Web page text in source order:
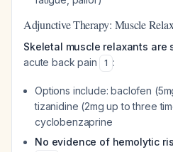
Adjunctive Therapy: Muscle
Skeletal muscle relaxants are
acute back pain
1 :
Options include: baclofen
tizanidine (2mg up to three
cyclobenzaprine
No evidence of hemolytic